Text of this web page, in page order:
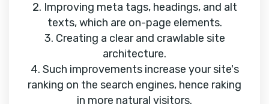
2. Improving meta tags, headings, and alt
texts, which are on-page elements.
3. Creating a clear and crawlable site
architecture.
4. Such improvements increase your site's
ranking on the search engines, hence raking
in more natural visitors.